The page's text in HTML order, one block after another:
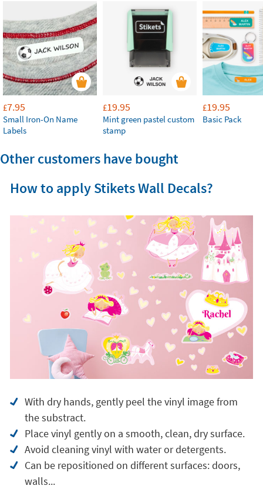
£7.95
Small Iron-On Name
Labels
£19.95
Mint green pastel custom
stamp
£19.95
Basic Pack
Other customers have bought
How to apply Stikets Wall Decals?
With dry hands, gently peel the vinyl image from
the substract.
Place vinyl gently on a smooth, clean, dry surface.
Avoid cleaning vinyl with water or detergents.
Can be repositioned on different surfaces: doors,
walls...